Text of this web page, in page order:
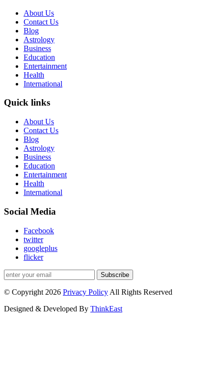
About Us
Contact Us
Blog
Astrology
Business
Education
Entertainment
Health
International
Quick links
About Us
Contact Us
Blog
Astrology
Business
Education
Entertainment
Health
International
Social Media
Facebook
twitter
googleplus
flicker
Subscribe
© Copyright 2026 Privacy Policy All Rights Reserved
Designed & Developed By ThinkEast